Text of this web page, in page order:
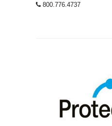
800.776.4737